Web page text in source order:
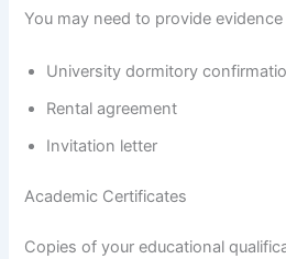
You may need to provide
University dormitory
Rental agreement
Invitation letter
Academic Certificates
Copies of your educational